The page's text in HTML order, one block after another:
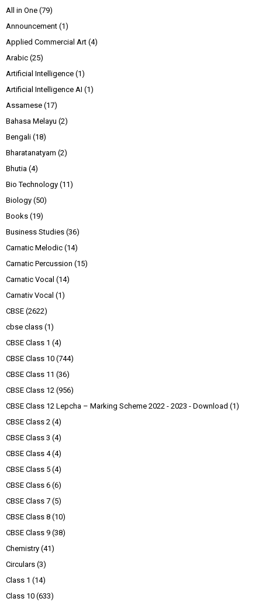
All in One (79)
Announcement (1)
Applied Commercial Art (4)
Arabic (25)
Artificial Intelligence (1)
Artificial Intelligence AI (1)
Assamese (17)
Bahasa Melayu (2)
Bengali (18)
Bharatanatyam (2)
Bhutia (4)
Bio Technology (11)
Biology (50)
Books (19)
Business Studies (36)
Carnatic Melodic (14)
Carnatic Percussion (15)
Carnatic Vocal (14)
Carnativ Vocal (1)
CBSE (2622)
cbse class (1)
CBSE Class 1 (4)
CBSE Class 10 (744)
CBSE Class 11 (36)
CBSE Class 12 (956)
CBSE Class 12 Lepcha – Marking Scheme 2022 - 2023 - Download (1)
CBSE Class 2 (4)
CBSE Class 3 (4)
CBSE Class 4 (4)
CBSE Class 5 (4)
CBSE Class 6 (6)
CBSE Class 7 (5)
CBSE Class 8 (10)
CBSE Class 9 (38)
Chemistry (41)
Circulars (3)
Class 1 (14)
Class 10 (633)